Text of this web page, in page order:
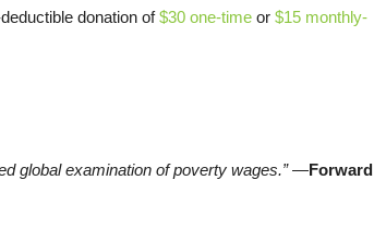
donation of$30 one-time or $15 monthly-
global examination of poverty wages.”—Forward